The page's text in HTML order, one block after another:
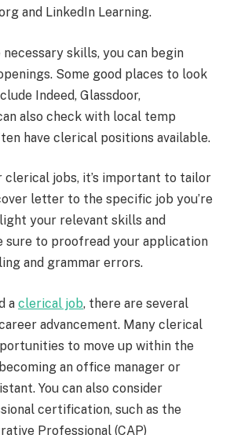
and LinkedIn Learning.
necessary skills, you can begin
Some good places to look
Indeed, Glassdoor,
also check with local temp
have clerical positions available.
clerical jobs, it’s important to tailor
letter to the specific job you’re
your relevant skills and
sure to proofread your application
and grammar errors.
a clerical job, there are several
advancement. Many clerical
to move up within the
an office manager or
You can also consider
certification, such as the
Professional (CAP)